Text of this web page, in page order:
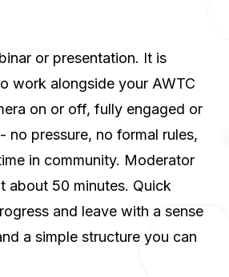
work alongside your AWTC
on or off, fully engaged or
no pressure, no formal rules,
in community. Moderator
about 50 minutes. Quick
and leave with a sense
a simple structure you can